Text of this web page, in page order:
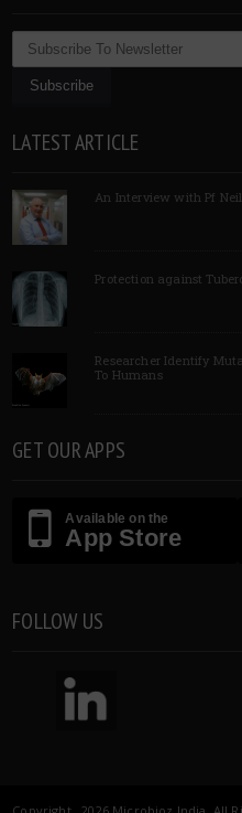
LATEST ARTICLE
An Interview with Pf
Protection against
Researcher Identify
To Humans
GET OUR APPS
Available on the
App Store
FOLLOW US